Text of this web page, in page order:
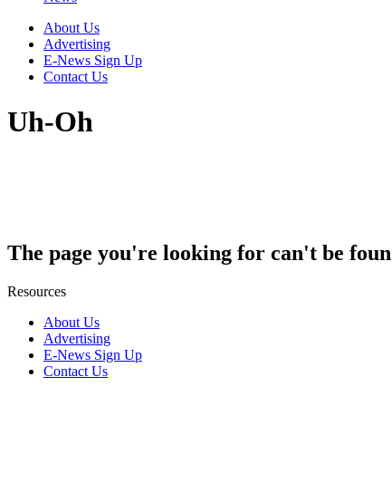
About Us
Advertising
E-News Sign Up
Contact Us
Uh-Oh
The page you're looking for can't be
Resources
About Us
Advertising
E-News Sign Up
Contact Us